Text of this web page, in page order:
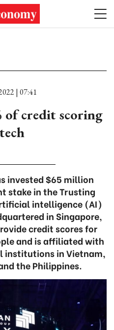
| 07:41
of credit scoring
invested $65 million
stake in the Trusting
intelligence (AI)
in Singapore,
credit scores for
and is affiliated with
institutions in Vietnam,
the Philippines.